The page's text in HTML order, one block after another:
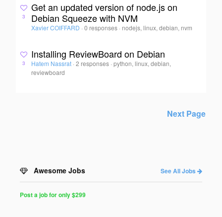
3
Get an updated version of node.js on
Debian Squeeze with NVM
Xavier COIFFARD · 0 responses · nodejs, linux, debian, nvm
3
Installing ReviewBoard on Debian
Hatem Nassrat · 2 responses ·python, linux, debian,
reviewboard
Next Page
Awesome Jobs See All Jobs
Post a job for only $299